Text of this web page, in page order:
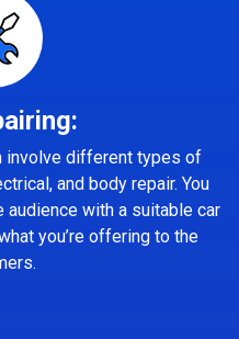
involve different types of
and body repair. You
audience with a suitable car
you’re offering to the